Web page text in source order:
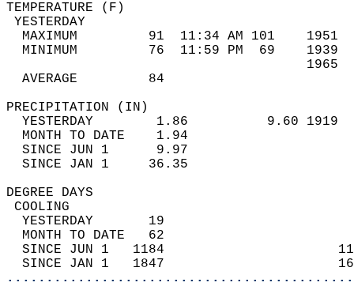
MAXIMUM         91  11:34 AM 101
MINIMUM         76  11:59 PM  69
AVERAGE         84
YESTERDAY        1.86          9.60
MONTH TO DATE    1.94
SINCE JUN 1      9.97
SINCE JAN 1     36.35
DEGREE
YESTERDAY       19
MONTH TO DATE   62
SINCE JUN 1   1184
SINCE JAN 1   1847